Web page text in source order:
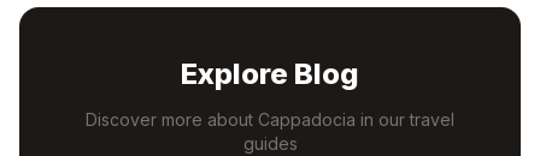
Explore Blog
Discover more about Cappadocia in our travel
guides